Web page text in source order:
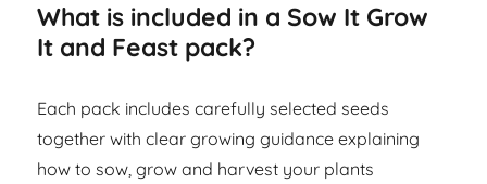
What is included in a Sow It Grow
It and Feast pack?
Each pack includes carefully selected seeds
together with clear growing guidance explaining
how to sow, grow and harvest your plants